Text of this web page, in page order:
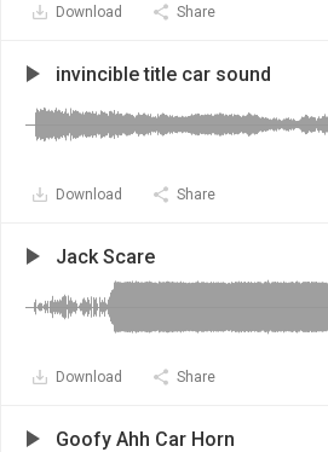
Download Share
invincible title car sound
Download Share
Jack Scare
Download Share
Goofy Ahh Car Horn